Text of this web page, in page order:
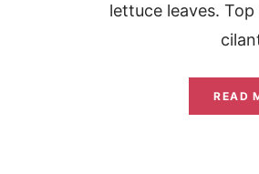
lettuce leaves.
READ